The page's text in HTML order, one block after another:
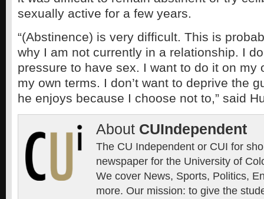
sexually active for a few years.
“(Abstinence) is very difficult. This is
why I am not currently in a relationship. I
pressure to have sex. I want to do it on my
my own terms. I don’t want to deprive the
he enjoys because I choose not to,” said
About CUIndependent
The CU Independent or CUI for
newspaper for the University of
We cover News, Sports, Politics,
more. Our mission: to give the